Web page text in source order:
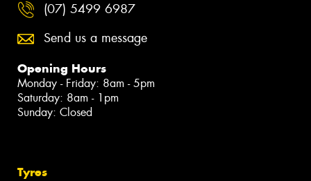
(07) 5499 6987
Send us a message
Opening Hours
Monday - Friday: 8am - 5pm
Saturday: 8am - 1pm
Sunday: Closed
Tyres